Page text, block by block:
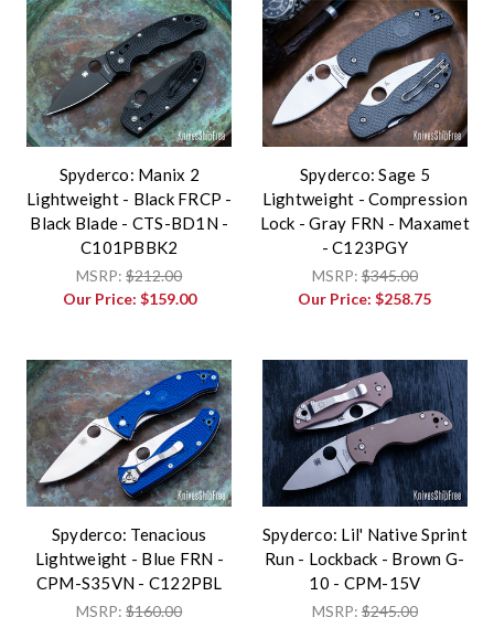
Spyderco: Manix 2
Lightweight - Black FRCP -
Black Blade - CTS-BD1N -
C101PBBK2
MSRP:$212.00
Our Price: $159.00
Spyderco: Sage 5
Lightweight - Compression
Lock - Gray FRN - Maxamet
- C123PGY
MSRP:$345.00
Our Price:$258.75
Spyderco: Tenacious
Lightweight - Blue FRN -
CPM-S35VN - C122PBL
MSRP:$160.00
Spyderco: Lil' Native Sprint
Run - Lockback - Brown G-
10 - CPM-15V
MSRP:$245.00